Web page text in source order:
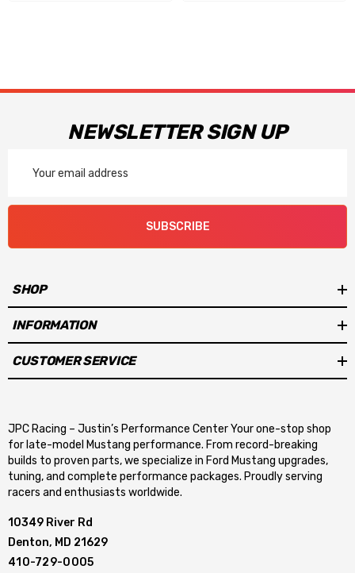
NEWSLETTER SIGN UP
Address
SUBSCRIBE
SHOP
INFORMATION
CUSTOMER SERVICE
JPC Racing – Justin’s Performance Center Your one-stop shop
for late-model Mustang performance. From record-breaking
builds to proven parts, we specialize in Ford Mustang upgrades,
tuning, and complete performance packages. Proudly serving
racers and enthusiasts worldwide.
10349 River Rd
Denton, MD 21629
410-729-0005